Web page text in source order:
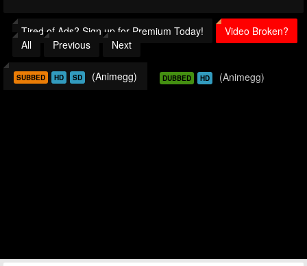
Tired of Ads? Sign up for Premium Today!
Video Broken?
All
Previous Next
SUBBED HD SD (Animegg) DUBBED HD (Animegg)